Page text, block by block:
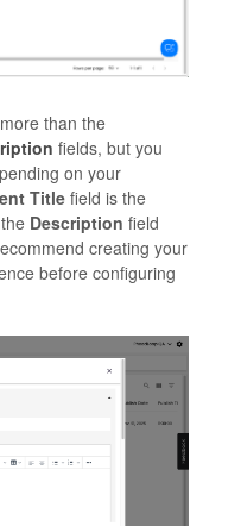
than the
fields, but you
on your
Title field is the
Description field
creating your
before configuring